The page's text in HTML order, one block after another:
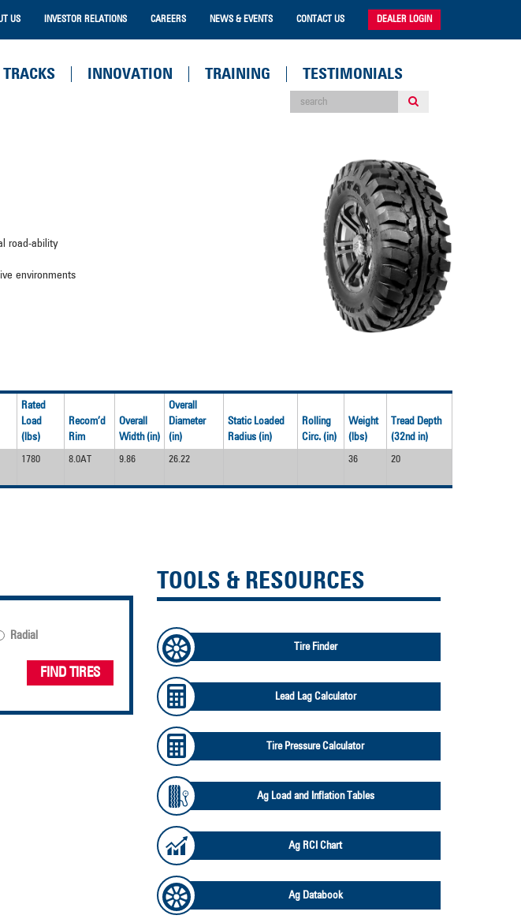
US INVESTOR RELATIONS CAREERS NEWS & EVENTS CONTACT US DEALER LOGIN
TRACKS INNOVATION TRAINING TESTIMONIALS
road-ability
environments
Rated
Load
(lbs)
Recom’d
Rim
Overall
Width (in)
Overall
Diameter
(in)
Static Loaded
Radius (in)
Rolling
Circ. (in)
Weight
(lbs)
Tread Depth
(32nd in)
1780 8.0AT 9.86 26.22 36 20
Radial
FIND TIRES
TOOLS & RESOURCES
Tire Finder
Lead Lag Calculator
Tire Pressure Calculator
Ag Load and Inflation Tables
Ag RCI Chart
Ag Databook